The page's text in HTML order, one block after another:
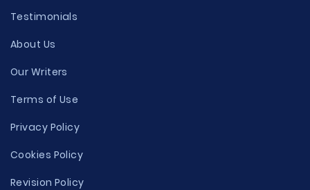
Testimonials
About Us
Our Writers
Terms of Use
Privacy Policy
Cookies Policy
Revision Policy